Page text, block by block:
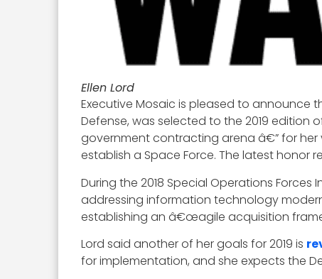
Ellen Lord
Executive Mosaic is pleased to announce
Defense, was selected to the 2019 edition
government contracting arena â€” for
establish a Space Force. The latest honor
During the 2018 Special Operations
addressing information technology
establishing an â€œagile acquisition
Lord said another of her goals for 2019 is
for implementation, and she expects the